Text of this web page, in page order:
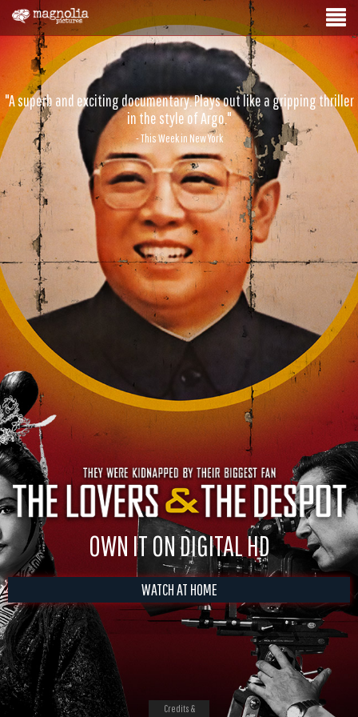
"A superb and exciting documentary. Plays out like a gripping thriller
in the style of Argo."
- This Week in New York
OWN IT ON DIGITAL HD
WATCH AT HOME
Credits &